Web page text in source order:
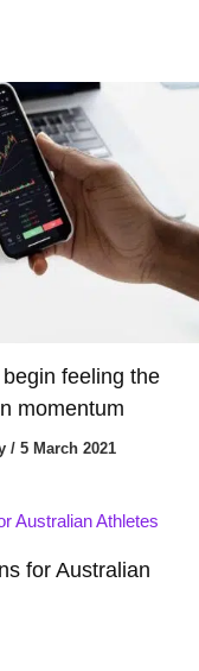
feeling the
momentum
/ 5 March 2021
for Australian